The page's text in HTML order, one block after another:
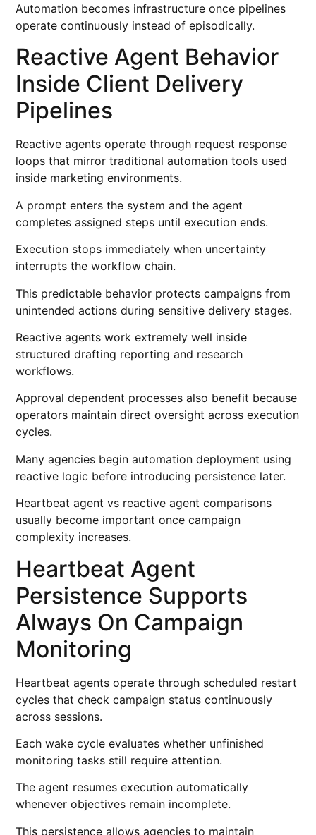
Automation becomes infrastructure once pipelines
operate continuously instead of episodically.
Reactive Agent Behavior
Inside Client Delivery
Pipelines
Reactive agents operate through request response
loops that mirror traditional automation tools used
inside marketing environments.
A prompt enters the system and the agent
completes assigned steps until execution ends.
Execution stops immediately when uncertainty
interrupts the workflow chain.
This predictable behavior protects campaigns from
unintended actions during sensitive delivery stages.
Reactive agents work extremely well inside
structured drafting reporting and research
workflows.
Approval dependent processes also benefit because
operators maintain direct oversight across execution
cycles.
Many agencies begin automation deployment using
reactive logic before introducing persistence later.
Heartbeat agent vs reactive agent comparisons
usually become important once campaign
complexity increases.
Heartbeat Agent
Persistence Supports
Always On Campaign
Monitoring
Heartbeat agents operate through scheduled restart
cycles that check campaign status continuously
across sessions.
Each wake cycle evaluates whether unfinished
monitoring tasks still require attention.
The agent resumes execution automatically
whenever objectives remain incomplete.
This persistence allows agencies to maintain